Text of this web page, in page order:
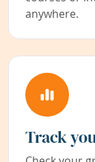
anywhere.
Track